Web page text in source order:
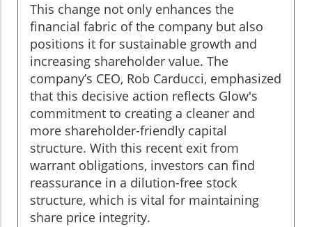
This change not only enhances the
financial fabric of the company but also
positions it for sustainable growth and
increasing shareholder value. The
company’s CEO, Rob Carducci, emphasized
that this decisive action reflects Glow's
commitment to creating a cleaner and
more shareholder-friendly capital
structure. With this recent exit from
warrant obligations, investors can find
reassurance in a dilution-free stock
structure, which is vital for maintaining
share price integrity.